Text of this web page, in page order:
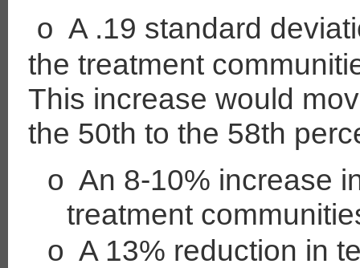
o A .19 standard
the treatment
This increase would
the 50th to the 58th
o An 8-10% increase
treatment
o A 13% reduction in